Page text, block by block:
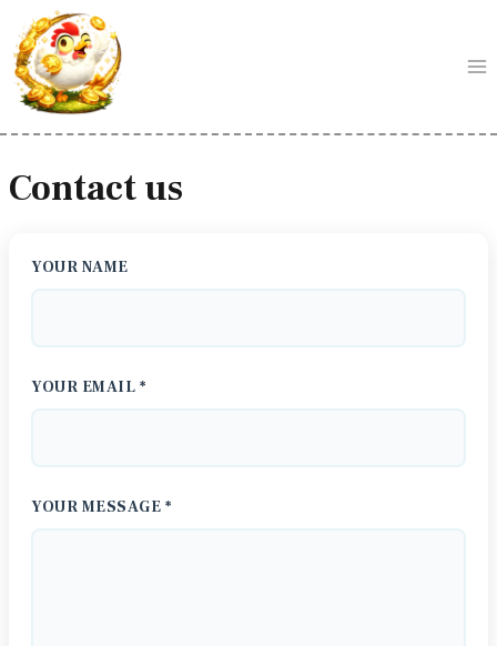
Skip
content
Contact us
YOUR NAME
YOUR EMAIL *
YOUR MESSAGE *